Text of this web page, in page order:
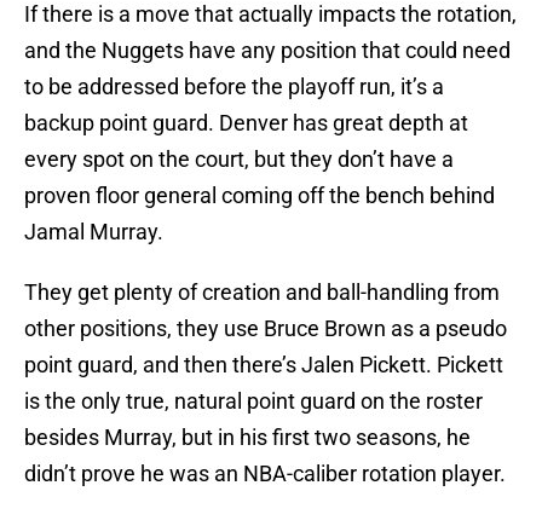
If there is a move that actually impacts the rotation,
and the Nuggets have any position that could need
to be addressed before the playoff run, it’s a
backup point guard. Denver has great depth at
every spot on the court, but they don’t have a
proven floor general coming off the bench behind
Jamal Murray.
They get plenty of creation and ball-handling from
other positions, they use Bruce Brown as a pseudo
point guard, and then there’s Jalen Pickett. Pickett
is the only true, natural point guard on the roster
besides Murray, but in his first two seasons, he
didn’t prove he was an NBA-caliber rotation player.